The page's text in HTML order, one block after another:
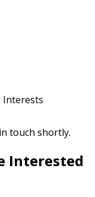
Interests
touch shortly.
Interested